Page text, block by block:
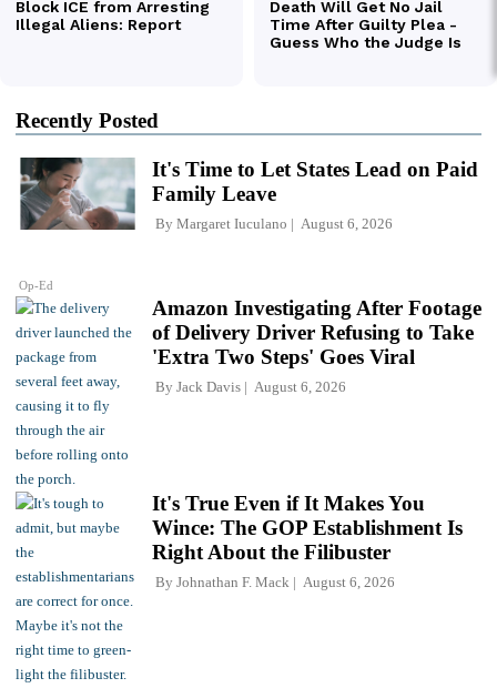
Recently Posted
Op-Ed
It's Time to Let States Lead on Paid
Family Leave
By Margaret Iuculano August 6, 2026
Amazon Investigating After Footage
of Delivery Driver Refusing to Take
'Extra Two Steps' Goes Viral
By Jack Davis August 6, 2026
It's True Even if It Makes You
Wince: The GOP Establishment Is
Right About the Filibuster
By Johnathan F. Mack August 6, 2026